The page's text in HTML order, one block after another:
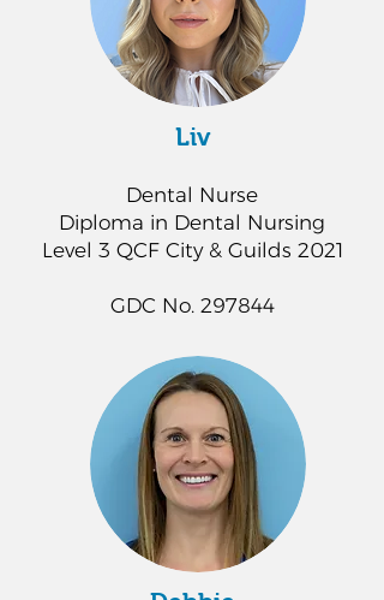
Liv
Dental Nurse
Diploma in Dental Nursing
Level 3 QCF City & Guilds 2021
GDC No. 297844